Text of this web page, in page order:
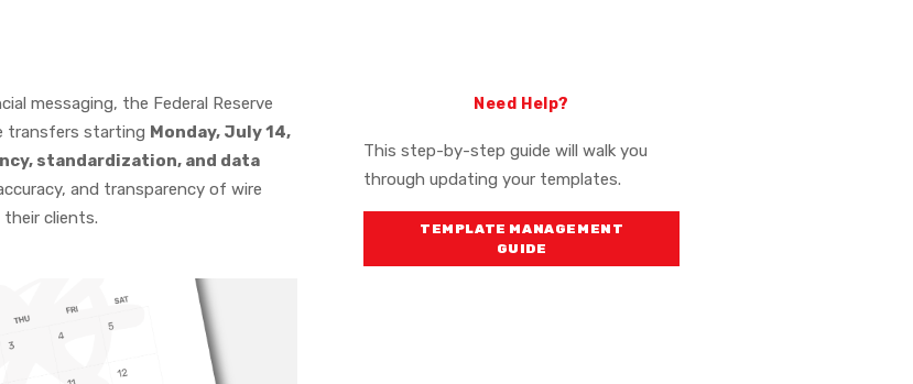
messaging, the Federal Reserve
transfers starting Monday, July 14,
standardization, and data
and transparency of wire
clients.
Need Help?
This step-by-step guide will walk you
through updating your templates.
TEMPLATE MANAGEMENT
GUIDE